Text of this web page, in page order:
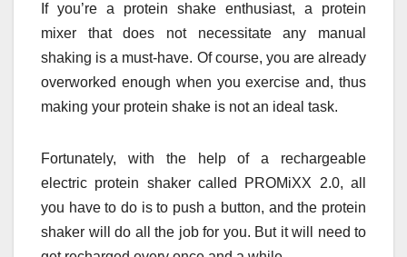
If you’re a protein shake enthusiast, a protein
mixer that does not necessitate any manual
shaking is a must-have. Of course, you are already
overworked enough when you exercise and, thus
making your protein shake is not an ideal task.
Fortunately, with the help of a rechargeable
electric protein shaker called PROMiXX 2.0, all
you have to do is to push a button, and the protein
shaker will do all the job for you. But it will need to